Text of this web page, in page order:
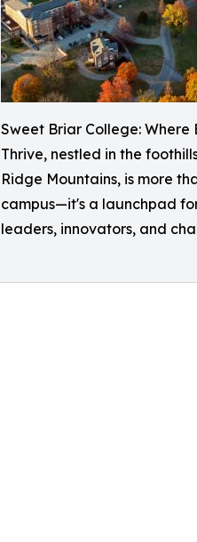
Sweet Briar College: Where
Thrive, nestled in the
Ridge Mountains, is more
campus—it's a launchpad
leaders, innovators, and